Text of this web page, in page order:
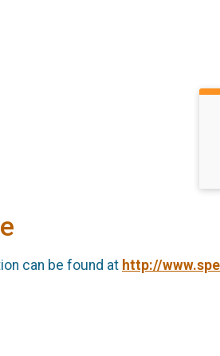
can be found at http://